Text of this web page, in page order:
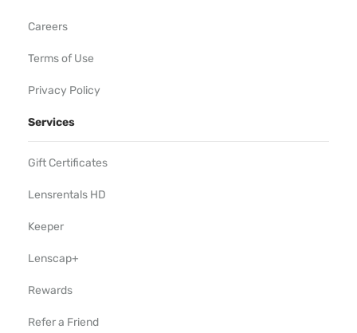
Careers
Terms of Use
Privacy Policy
Services
Gift Certificates
Lensrentals HD
Keeper
Lenscap+
Rewards
Refer a Friend